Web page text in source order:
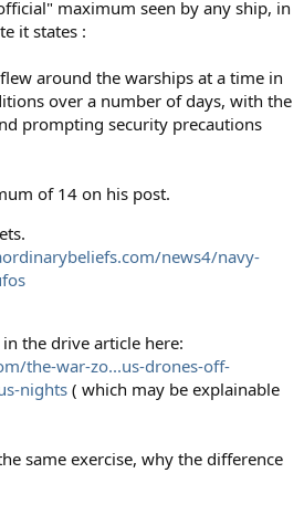
maximum seen by any ship, in
it states :
around the warships at a time in
over a number of days, with the
prompting security precautions
of 14 on his post.
news4/navy-
the drive article here:
the-war-zo...us-drones-off-
nights ( which may be explainable
same exercise, why the difference